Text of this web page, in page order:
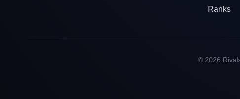
Ranks
© 2026